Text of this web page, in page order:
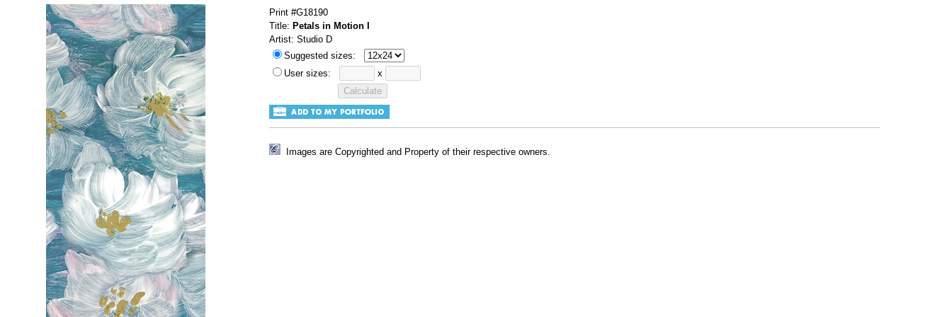
Print #G18190
Title: Petals in Motion I
Artist: Studio D
Suggested sizes:
User sizes:
x
Images are Copyrighted and Property of their respective owners.